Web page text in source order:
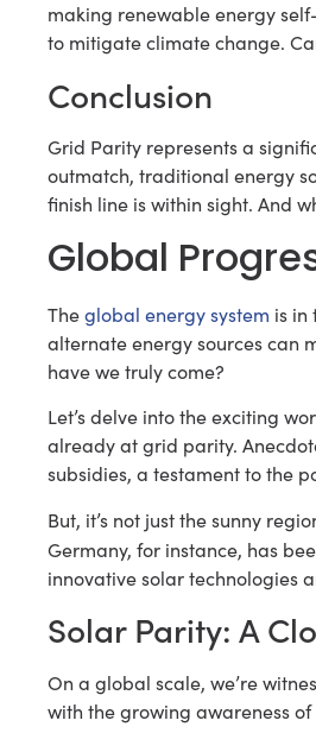
making renewable energy
to mitigate climate change.
Conclusion
Grid Parity represents a
outmatch, traditional energy
finish line is within sight. And
Global
Theglobal energy system is in
alternate energy sources can
have we truly come?
Let’s delve into the exciting
already at grid parity.
subsidies, a testament to the
But, it’s not just the sunny
Germany, for instance, has
innovative solar technologies
Solar Parity: A
On a global scale, we’re
with the growing awareness